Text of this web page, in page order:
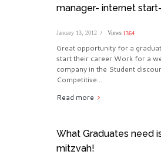
manager- internet
January 13, 2012 Views 1364
Great opportunity for a
start their career Work for a
company in the Student
Competitive...
Read more
What Graduates need
mitzvah!